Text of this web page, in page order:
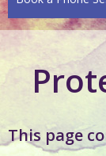
This page